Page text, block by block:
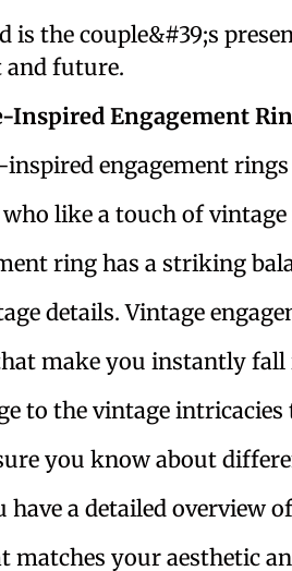
is the couple&#39;s
and future.
Inspired Engagement
engagement
who like a touch of
ring has a striking
details. Vintage
make you instantly
to the vintage
you know about
have a detailed overview
matches your aesthetic